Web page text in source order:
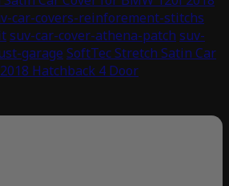
car-covers-reinforement-stitchs
suv-car-cover-athena-patch suv-
garage SoftTec Stretch Satin Car
Hatchback 4 Door